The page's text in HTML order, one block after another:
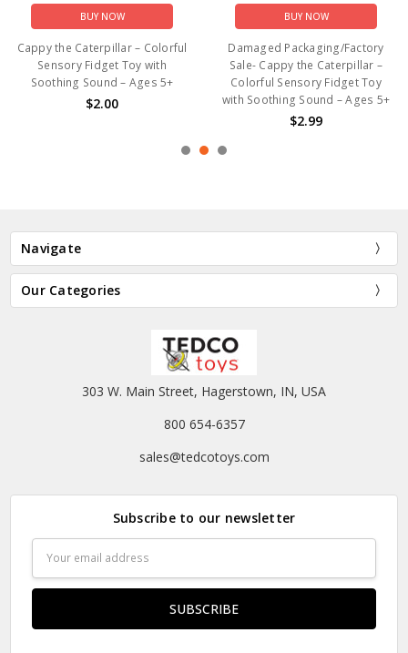
BUY NOW
Cappy the Caterpillar – Colorful
Sensory Fidget Toy with
Soothing Sound – Ages 5+
$2.00
BUY NOW
Damaged Packaging/Factory
Sale- Cappy the Caterpillar –
Colorful Sensory Fidget Toy
with Soothing Sound – Ages 5+
$2.99
Navigate
Our Categories
303 W. Main Street, Hagerstown, IN, USA
800 654-6357
sales@tedcotoys.com
Subscribe to our newsletter
Address